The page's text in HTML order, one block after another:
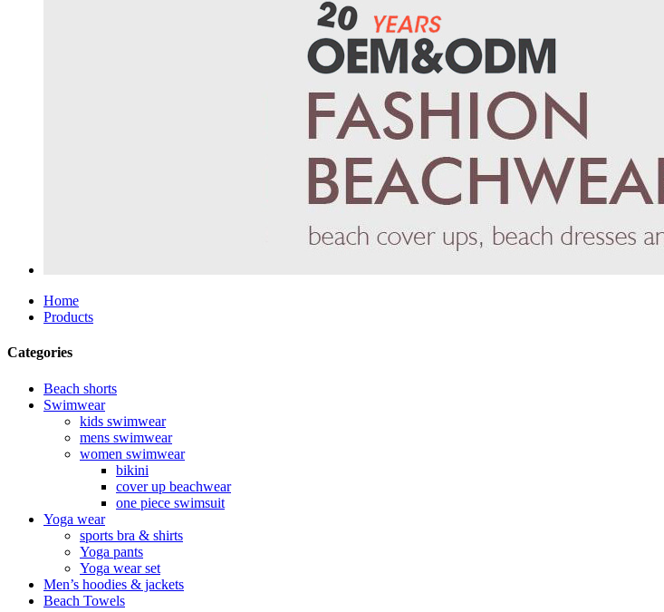
Home
Products
Categories
Beach shorts
Swimwear
kids swimwear
mens swimwear
women swimwear
bikini
cover up beachwear
one piece swimsuit
Yoga wear
sports bra & shirts
Yoga pants
Yoga wear set
Men’s hoodies & jackets
Beach Towels